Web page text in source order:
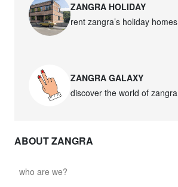
ZANGRA HOLIDAY
rent zangra’s holiday homes
ZANGRA GALAXY
discover the world of zangra
ABOUT ZANGRA
who are we?